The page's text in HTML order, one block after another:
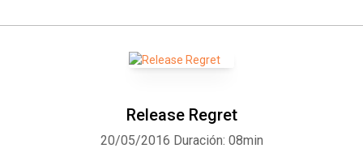
Release Regret
20/05/2016 Duración: 08min